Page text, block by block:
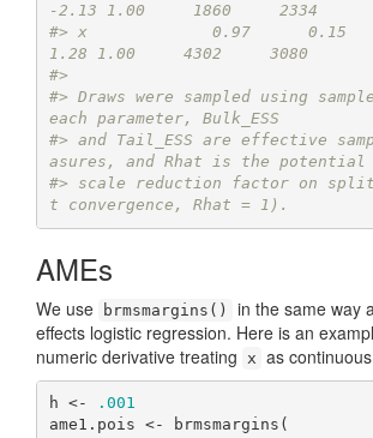
-2.13 1.00     1860     2334
#> x             0.97      0.15
1.28 1.00     4302     3080
#>
#> Draws were sampled using
each parameter, Bulk_ESS
#> and Tail_ESS are effective
asures, and Rhat is the potential
#> scale reduction factor on
t convergence, Rhat = 1).
AMEs
We use brmsmargins()
in the same way
effects logistic regression. Here is an
numeric derivative treating
x as
h <-
.001
ame1.pois <- brmsmargins(